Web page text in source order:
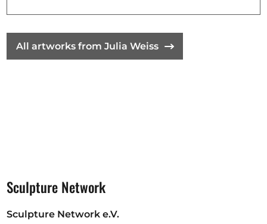
Opportunities
Help
All artworks from Julia Weiss
Sculpture Network
Sculpture Network e.V.